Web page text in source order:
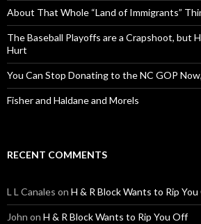
About That Whole “Land of Immigrants”
The Baseball Playoffs are a Crapshoot, but
Hurt
You Can Stop Donating to the NC GOP
Fisher and Haldane and Morels
RECENT COMMENTS
L L Canales on H & R Block Wants to Rip
John on H & R Block Wants to Rip You Off